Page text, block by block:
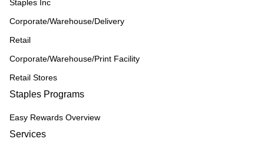
Staples Inc
Corporate/Warehouse/Delivery
Retail
Corporate/Warehouse/Print Facility
Retail Stores
Staples Programs
Easy Rewards Overview
Services